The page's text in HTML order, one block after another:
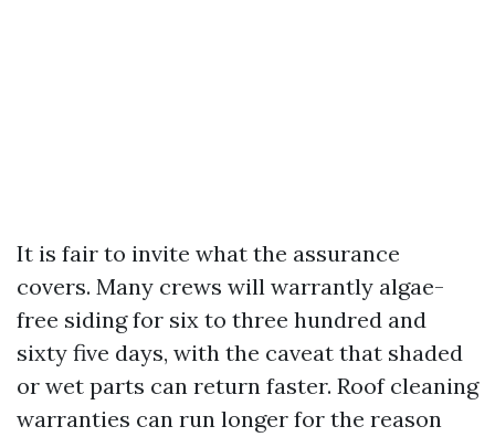
It is fair to invite what the assurance
covers. Many crews will warrantly algae-
free siding for six to three hundred and
sixty five days, with the caveat that shaded
or wet parts can return faster. Roof cleaning
warranties can run longer for the reason